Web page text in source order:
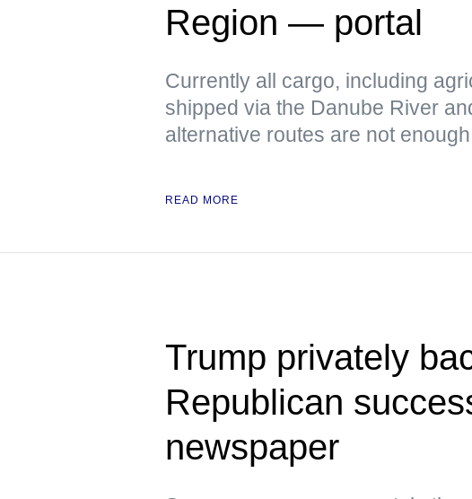
Region — portal
Currently all cargo, including
shipped via the Danube River
alternative routes are not
READ MORE
Trump privately
Republican
newspaper